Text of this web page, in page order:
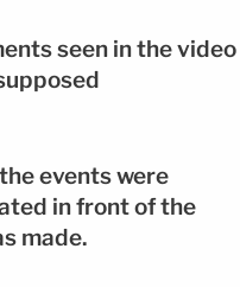
seen in the video
events were
in front of the
made.